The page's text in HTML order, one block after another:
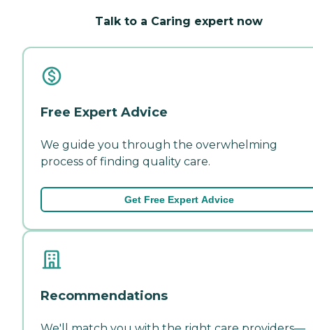
Talk to a Caring expert now
Free Expert Advice
We guide you through the overwhelming
process of finding quality care.
Get Free Expert Advice
Recommendations